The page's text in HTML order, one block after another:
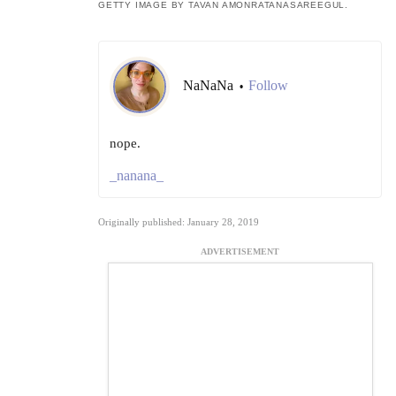
GETTY IMAGE BY TAVAN AMONRATANASAREEGUL.
NaNaNa • Follow
nope.
_nanana_
Originally published: January 28, 2019
ADVERTISEMENT